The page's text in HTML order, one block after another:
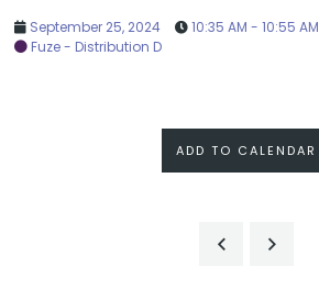
September 25, 2024 10:35 AM - 10:55 AM
Fuze - Distribution D
ADD TO CALENDAR